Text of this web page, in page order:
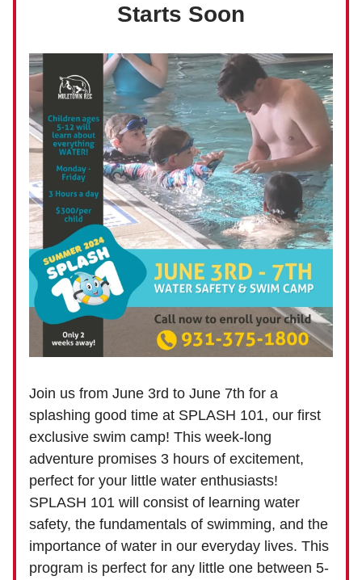
Starts Soon
Join us from June 3rd to June 7th for a
splashing good time at SPLASH 101, our first
exclusive swim camp! This week-long
adventure promises 3 hours of excitement,
perfect for your little water enthusiasts!
SPLASH 101 will consist of learning water
safety, the fundamentals of swimming, and the
importance of water in our everyday lives. This
program is perfect for any little one between 5-